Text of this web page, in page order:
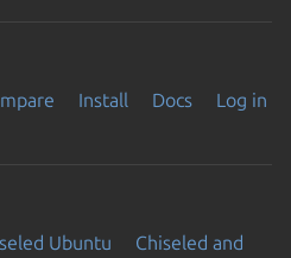
Install Docs
Log in
Ubuntu
Chiseled and